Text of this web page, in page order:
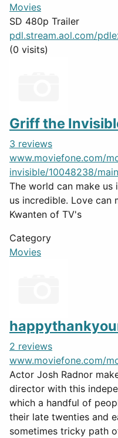
Movies
SD 480p Trailer
pdl.stream.aol.com/
(0 visits)
Griff the
3 reviews
www.moviefone.com/
invisible/10048238/main
The world can make us
us incredible. Love can
Kwanten of TV's
Category
Movies
2 reviews
www.moviefone.com/
Actor Josh Radnor
director with this
which a handful of
their late twenties and
sometimes tricky path